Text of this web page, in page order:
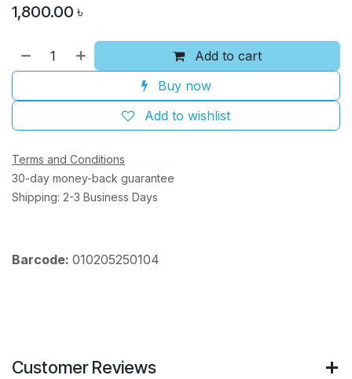
1,800.00 ৳
Add to cart
Buy now
Add to wishlist
Terms and Conditions
30-day money-back guarantee
Shipping: 2-3 Business Days
Barcode: 010205250104
Customer Reviews